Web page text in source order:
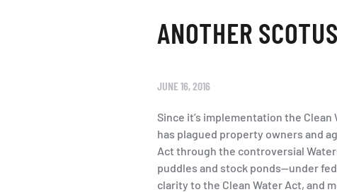
ANOTHER
JUNE 16, 2016
Since it’s implementation the
has plagued property owners and
Act through the controversial
puddles and stock ponds—under
clarity to the Clean Water Act, and